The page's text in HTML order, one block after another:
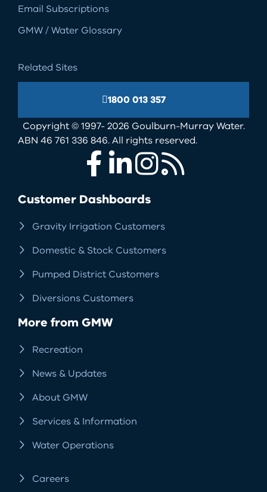
Email Subscriptions
GMW / Water Glossary
Related Sites
1800 013 357
Copyright © 1997- 2026 Goulburn-Murray Water.
ABN 46 761 336 846. All rights reserved.
Customer Dashboards
Gravity Irrigation Customers
Domestic & Stock Customers
Pumped District Customers
Diversions Customers
More from GMW
Recreation
News & Updates
About GMW
Services & Information
Water Operations
Careers